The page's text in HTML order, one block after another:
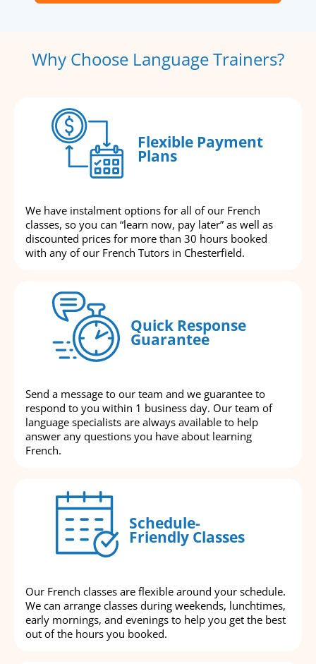
Why Choose Language Trainers?
Flexible Payment
Plans
We have instalment options for all of our French
classes, so you can “learn now, pay later” as well as
discounted prices for more than 30 hours booked
with any of our French Tutors in Chesterfield.
Quick Response
Guarantee
Send a message to our team and we guarantee to
respond to you within 1 business day. Our team of
language specialists are always available to help
answer any questions you have about learning
French.
Schedule-
Friendly Classes
Our French classes are flexible around your schedule.
We can arrange classes during weekends, lunchtimes,
early mornings, and evenings to help you get the best
out of the hours you booked.